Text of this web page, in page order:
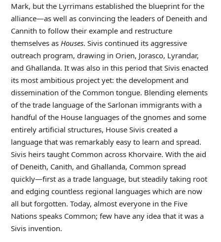
Mark, but the Lyrrimans established the blueprint for the
alliance—as well as convincing the leaders of Deneith and
Cannith to follow their example and restructure
themselves as Houses. Sivis continued its aggressive
outreach program, drawing in Orien, Jorasco, Lyrandar,
and Ghallanda. It was also in this period that Sivis enacted
its most ambitious project yet: the development and
dissemination of the Common tongue. Blending elements
of the trade language of the Sarlonan immigrants with a
handful of the House languages of the gnomes and some
entirely artificial structures, House Sivis created a
language that was remarkably easy to learn and spread.
Sivis heirs taught Common across Khorvaire. With the aid
of Deneith, Canith, and Ghallanda, Common spread
quickly—first as a trade language, but steadily taking root
and edging countless regional languages which are now
all but forgotten. Today, almost everyone in the Five
Nations speaks Common; few have any idea that it was a
Sivis invention.